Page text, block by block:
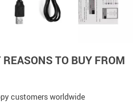
REASONS TO BUY FROM
customers worldwide